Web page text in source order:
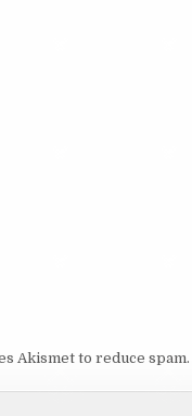
Akismet to reduce spam.